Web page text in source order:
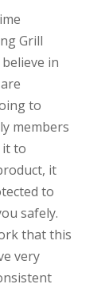
Grill
in
to
members
it to
it
to
safely.
that this
very